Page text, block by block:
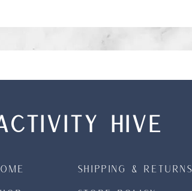
HIVE
Shipping & Returns